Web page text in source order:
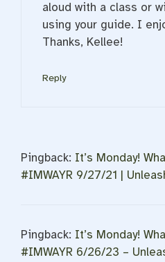
aloud with a class or
using your guide. I
Thanks, Kellee!
Reply
Pingback: It’s Monday!
#IMWAYR 9/27/21 |
Pingback: It’s Monday!
#IMWAYR 6/26/23 –